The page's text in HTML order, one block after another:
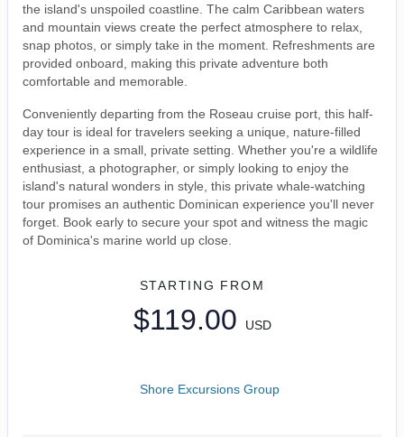
the island's unspoiled coastline. The calm Caribbean waters
and mountain views create the perfect atmosphere to relax,
snap photos, or simply take in the moment. Refreshments are
provided onboard, making this private adventure both
comfortable and memorable.
Conveniently departing from the Roseau cruise port, this half-
day tour is ideal for travelers seeking a unique, nature-filled
experience in a small, private setting. Whether you're a wildlife
enthusiast, a photographer, or simply looking to enjoy the
island's natural wonders in style, this private whale-watching
tour promises an authentic Dominican experience you'll never
forget. Book early to secure your spot and witness the magic
of Dominica's marine world up close.
STARTING FROM
$119.00 USD
Shore Excursions Group